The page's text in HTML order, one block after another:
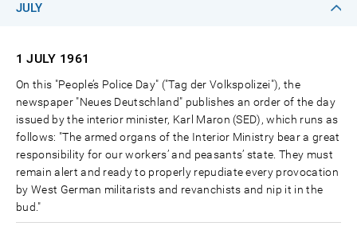
JULY
1 JULY 1961
On this "People’s Police Day" ("Tag der Volkspolizei"), the
newspaper "Neues Deutschland" publishes an order of the day
issued by the interior minister, Karl Maron (SED), which runs as
follows: "The armed organs of the Interior Ministry bear a great
responsibility for our workers’ and peasants’ state. They must
remain alert and ready to properly repudiate every provocation
by West German militarists and revanchists and nip it in the
bud."